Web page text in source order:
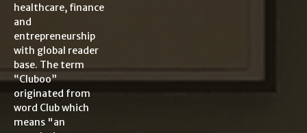
healthcare, finance
and
entrepreneurship
with global reader
base. The term
“Cluboo”
originated from
word Club which
means "an